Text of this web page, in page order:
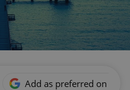
Add as preferred on